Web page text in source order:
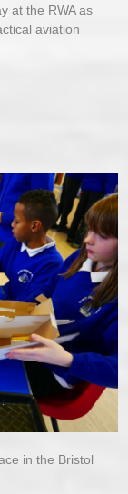
at the RWA as
aviation
in the Bristol